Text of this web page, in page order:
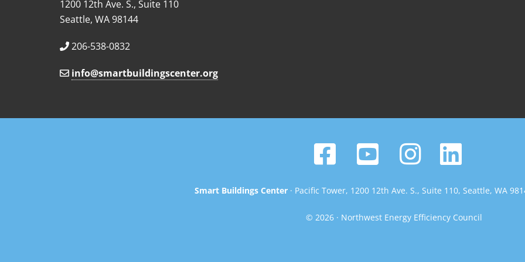
1200 12th Ave. S., Suite 110
Seattle, WA 98144
206-538-0832
info@smartbuildingscenter.org
Smart Buildings Center · Pacific Tower, 1200 12th Ave. S., Suite 110, Seattle, WA
© 2026 · Northwest Energy Efficiency Council